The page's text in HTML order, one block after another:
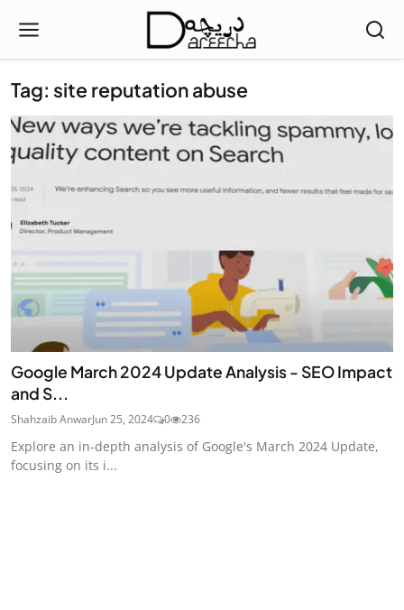
Tag: site reputation abuse
Google March 2024 Update Analysis - SEO Impact
and S...
Shahzaib AnwarJun 25, 2024 0 236
Explore an in-depth analysis of Google's March 2024 Update,
focusing on its i...